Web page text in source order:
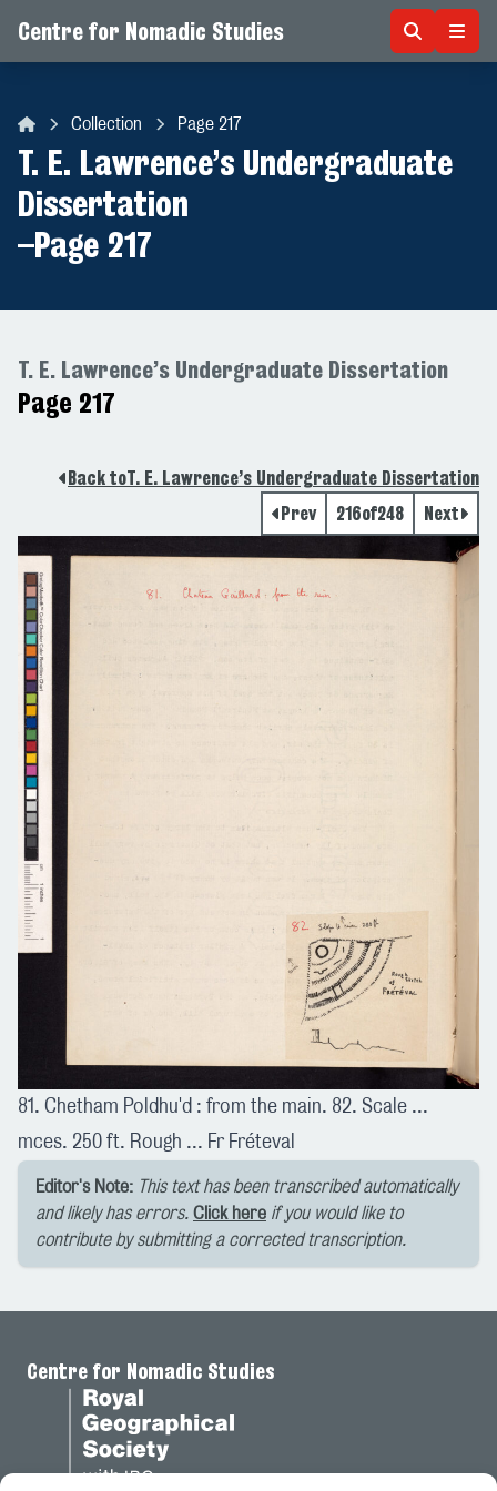
Centre for Nomadic Studies
Collection Page 217
T. E. Lawrence’s Undergraduate
Dissertation
–Page 217
T. E. Lawrence’s Undergraduate Dissertation
Page 217
Back toT. E. Lawrence’s Undergraduate Dissertation
Prev
216of248 Next
81. Chetham Poldhu'd : from the main. 82. Scale ...
mces. 250 ft. Rough ... Fr Fréteval
Editor's Note: This text has been transcribed automatically
and likely has errors. Click here if you would like to
contribute by submitting a corrected transcription.
Centre for Nomadic Studies